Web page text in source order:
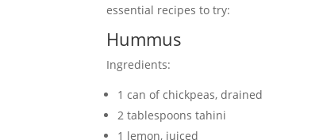
essential recipes to try:
Hummus
Ingredients:
1 can of chickpeas, drained
2 tablespoons tahini
1 lemon, juiced